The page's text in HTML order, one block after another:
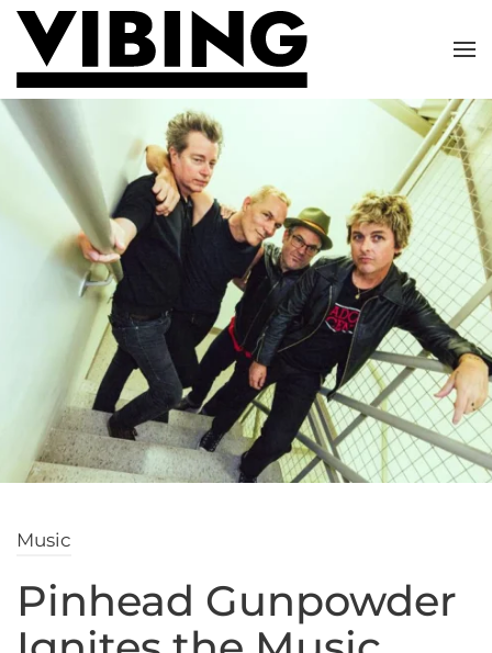
Skip to main content
Music
Pinhead Gunpowder